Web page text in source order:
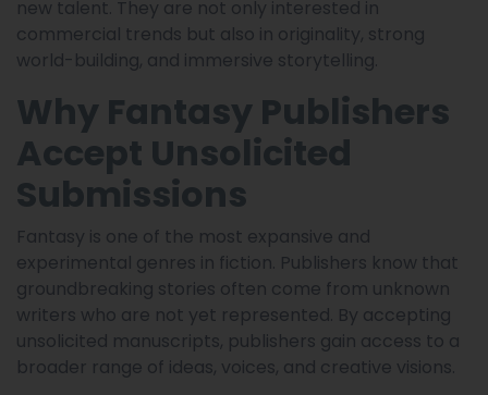
new talent. They are not only interested in
commercial trends but also in originality, strong
world-building, and immersive storytelling.
Why Fantasy Publishers
Accept Unsolicited
Submissions
Fantasy is one of the most expansive and
experimental genres in fiction. Publishers know that
groundbreaking stories often come from unknown
writers who are not yet represented. By accepting
unsolicited manuscripts, publishers gain access to a
broader range of ideas, voices, and creative visions.